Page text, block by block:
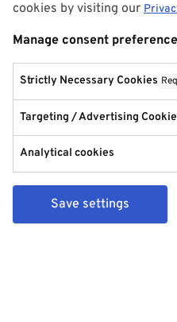
cookies by visiting our
Manage consent
Strictly Necessary Cookies
Targeting / Advertising
Analytical cookies
Save settings